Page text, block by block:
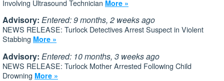
Involving Ultrasound Technician More »
Advisory: Entered: 9 months, 2 weeks ago
NEWS RELEASE: Turlock Detectives Arrest Suspect in Violent
Stabbing More »
Advisory: Entered: 10 months, 3 weeks ago
NEWS RELEASE: Turlock Mother Arrested Following Child
Drowning More »